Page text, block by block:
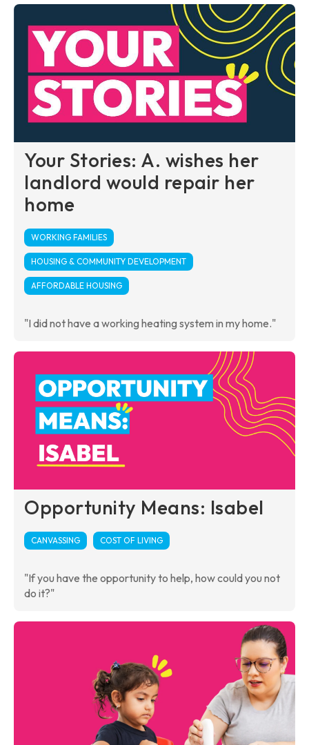
Your Stories: A. wishes her
landlord would repair her
home
WORKING FAMILIES
HOUSING & COMMUNITY DEVELOPMENT
AFFORDABLE HOUSING
"I did not have a working heating system in my home."
Opportunity Means: Isabel
CANVASSING COST OF LIVING
"If you have the opportunity to help, how could you not
do it?"